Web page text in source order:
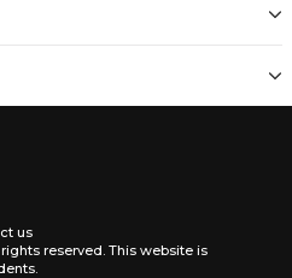
us
reserved. This website is